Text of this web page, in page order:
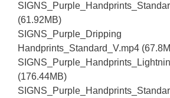
(61.92MB)
SIGNS_Purple_Dripping
Handprints_Standard_V.mp4
(176.44MB)